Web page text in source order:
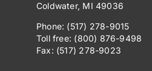
Coldwater, MI 49036
Phone: (517) 278-9015
Toll free: (800) 876-9498
Fax: (517) 278-9023